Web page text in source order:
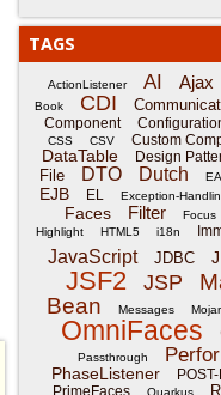
TAGS
ActionListener AI Ajax
Book
CDI
Component
CSS CSV Custom
DataTable Design
File
DTO Dutch
EJB EL Exception-
Faces Filter Focus
Highlight HTML5 i18n
JavaScript JDBC
JSF2 JSP
Bean
Messages
OmniFaces
Passthrough
PhaseListener
PrimeFaces
Quarkus